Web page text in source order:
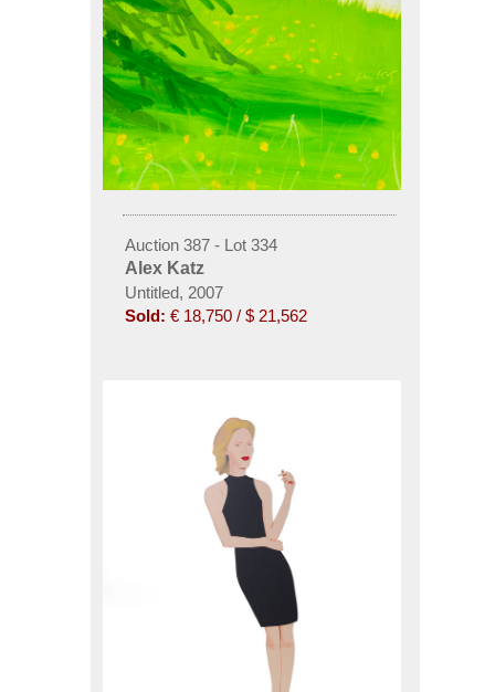
Auction 387 - Lot 334
Alex Katz
Untitled, 2007
Sold: € 18,750 / $ 21,562